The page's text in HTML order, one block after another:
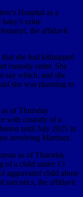
Hospital as a
urine
the affidavit
she had kidnapped
custody order. She
say which, and she
she was planning to
of Thursday
with custody of a
until July 2025 in
involving Martinez.
as of Thursday
of a child under 13
aggravated child abuse
narcotics, the affidavit